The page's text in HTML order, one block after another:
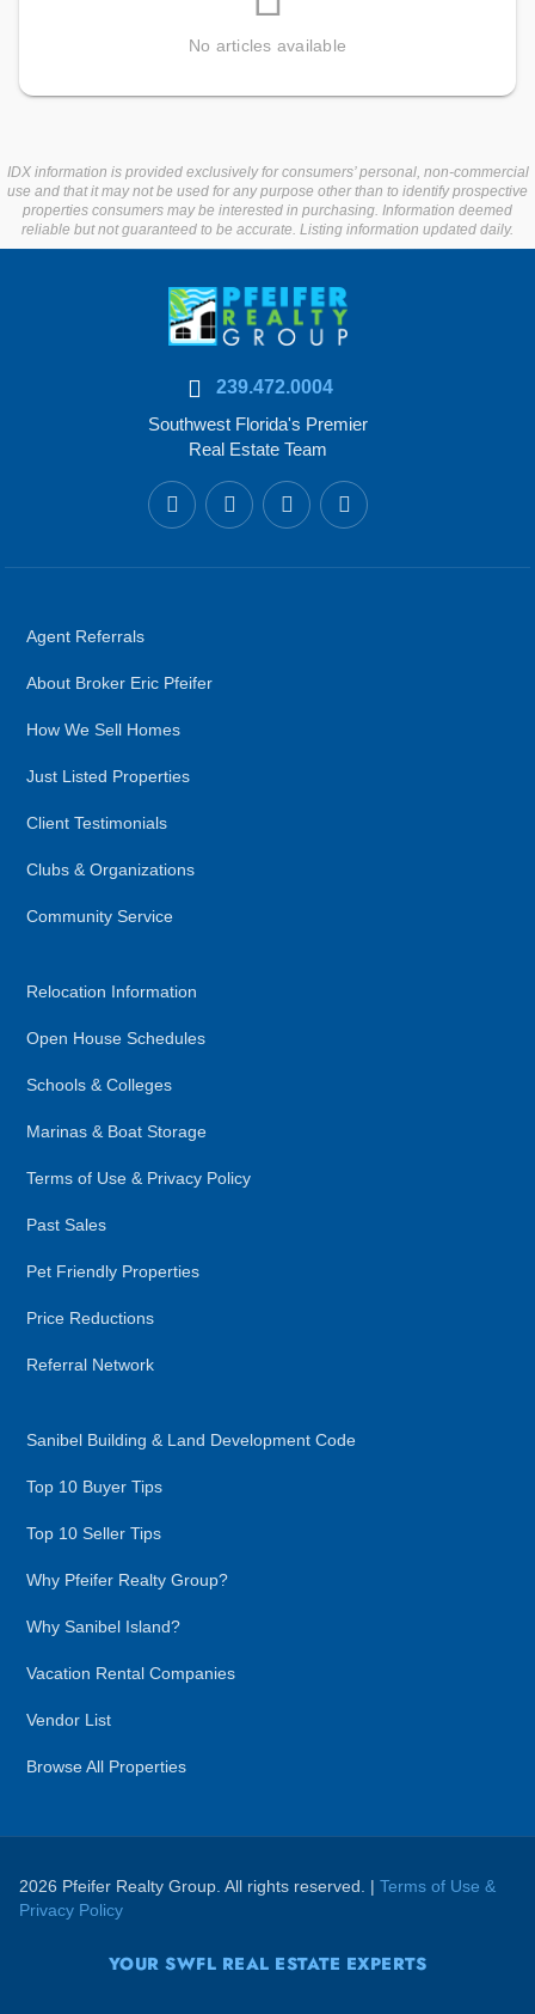
No articles available
IDX information is provided exclusively for consumers’ personal, non-commercial
use and that it may not be used for any purpose other than to identify prospective
properties consumers may be interested in purchasing. Information deemed
reliable but not guaranteed to be accurate. Listing information updated daily.
239.472.0004
Southwest Florida's Premier
Real Estate Team
Agent Referrals
About Broker Eric Pfeifer
How We Sell Homes
Just Listed Properties
Client Testimonials
Clubs & Organizations
Community Service
Relocation Information
Open House Schedules
Schools & Colleges
Marinas & Boat Storage
Terms of Use & Privacy Policy
Past Sales
Pet Friendly Properties
Price Reductions
Referral Network
Sanibel Building & Land Development Code
Top 10 Buyer Tips
Top 10 Seller Tips
Why Pfeifer Realty Group?
Why Sanibel Island?
Vacation Rental Companies
Vendor List
Browse All Properties
2026 Pfeifer Realty Group. All rights reserved. | Terms of Use &
Privacy Policy
YOUR SWFL REAL ESTATE EXPERTS